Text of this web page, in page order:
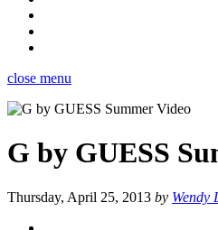
close menu
G by GUESS
Thursday, April 25, 2013 by Wendy